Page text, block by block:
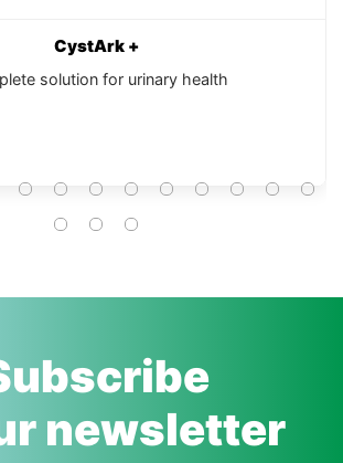
CystArk +
solution for urinary health
newsletter